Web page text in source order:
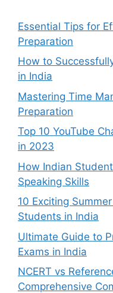
Essential Tips for
Preparation
How to
in India
Mastering Time
Preparation
Top 10 YouTube
in 2023
How Indian
Speaking Skills
10 Exciting
Students in India
Ultimate Guide to
Exams in India
NCERT vs
Comprehensive